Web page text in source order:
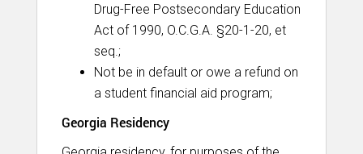
Drug-Free Postsecondary Education
Act of 1990, O.C.G.A. §20-1-20, et
seq.;
Not be in default or owe a refund on
a student financial aid program;
Georgia Residency